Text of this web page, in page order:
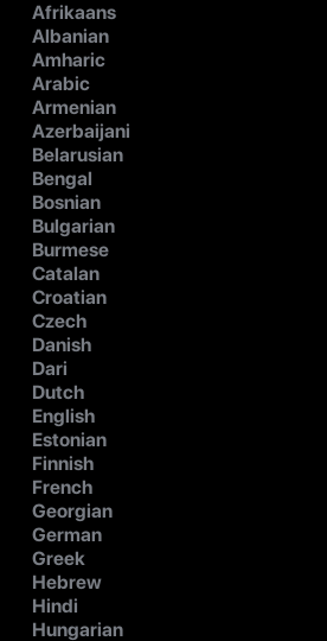
Afrikaans
Albanian
Amharic
Arabic
Armenian
Azerbaijani
Belarusian
Bengal
Bosnian
Bulgarian
Burmese
Catalan
Croatian
Czech
Danish
Dari
Dutch
English
Estonian
Finnish
French
Georgian
German
Greek
Hebrew
Hindi
Hungarian